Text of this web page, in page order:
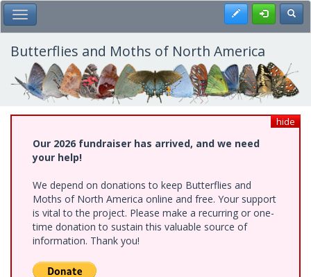
Skip
to
main
content
Toggle Main Menu Register
Butterflies and Moths of North America
hide
Our 2026 fundraiser has arrived, and we need
your help!
We depend on donations to keep Butterflies and
Moths of North America online and free. Your support
is vital to the project. Please make a recurring or one-
time donation to sustain this valuable source of
information. Thank you!